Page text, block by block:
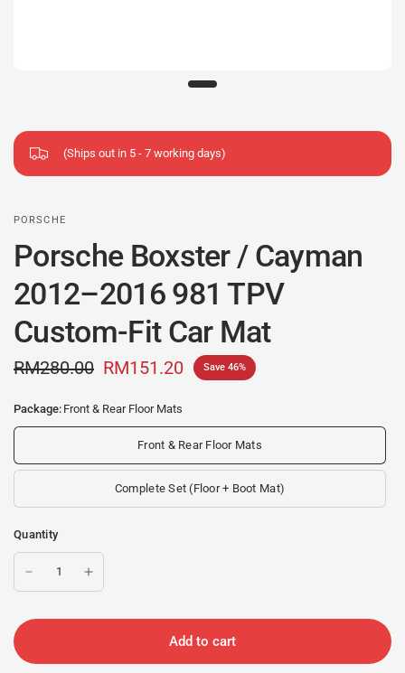
(Ships out in 5 - 7 working days)
PORSCHE
Porsche Boxster / Cayman
2012–2016 981 TPV
Custom-Fit Car Mat
RM280.00 RM151.20 Save 46%
Package: Front & Rear Floor Mats
Front & Rear Floor Mats
Complete Set (Floor + Boot Mat)
Quantity
Add to cart